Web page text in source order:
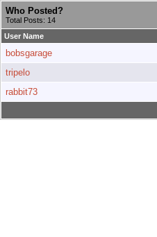
Who Posted?
Total Posts: 14
User Name
bobsgarage
tripelo
rabbit73